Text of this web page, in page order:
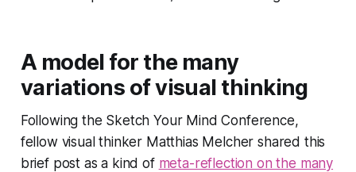
A model for the many
variations of visual thinking
Following the Sketch Your Mind Conference,
fellow visual thinker Matthias Melcher shared this
brief post as a kind of meta-reflection on the many